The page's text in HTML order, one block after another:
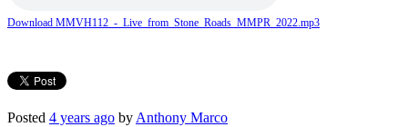
Download MMVH112_-_Live_from_Stone_Roads_MMPR_2022.mp3
Posted 4 years ago by Anthony Marco